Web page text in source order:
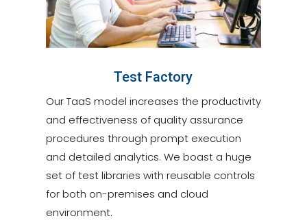
Test Factory
Our TaaS model increases the productivity
and effectiveness of quality assurance
procedures through prompt execution
and detailed analytics. We boast a huge
set of test libraries with reusable controls
for both on-premises and cloud
environment.